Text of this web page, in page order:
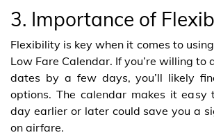
3. Importance of
Flexibility is key when it comes to
Low Fare Calendar. If you’re willing to
dates by a few days, you’ll likely
options. The calendar makes it
day earlier or later could save you a
on airfare.